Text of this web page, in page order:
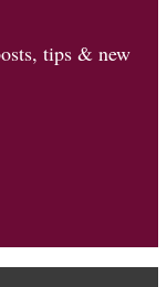
tips & new